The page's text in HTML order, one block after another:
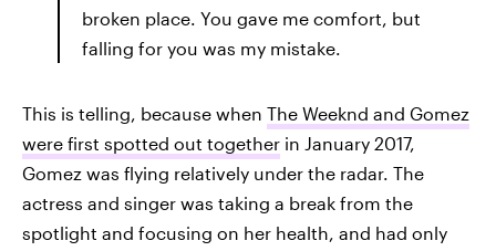
broken place. You gave me comfort, but
falling for you was my mistake.
This is telling, because when The Weeknd and Gomez
were first spotted out together in January 2017,
Gomez was flying relatively under the radar. The
actress and singer was taking a break from the
spotlight and focusing on her health, and had only